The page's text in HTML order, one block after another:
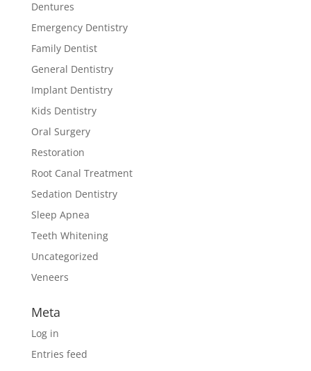
Dentures
Emergency Dentistry
Family Dentist
General Dentistry
Implant Dentistry
Kids Dentistry
Oral Surgery
Restoration
Root Canal Treatment
Sedation Dentistry
Sleep Apnea
Teeth Whitening
Uncategorized
Veneers
Meta
Log in
Entries feed